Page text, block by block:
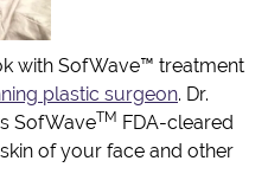
with SofWave™ treatment
plastic surgeon. Dr.
SofWaveTM FDA-cleared
of your face and other